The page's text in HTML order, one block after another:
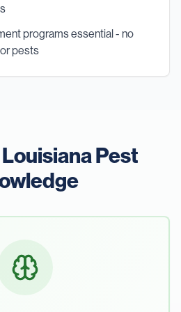
programs essential - no
pests
Pest